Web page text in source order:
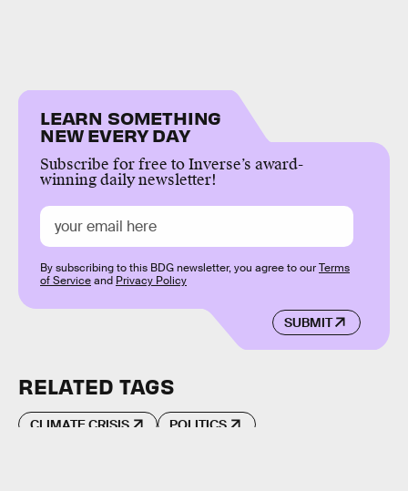
LEARN SOMETHING
NEW EVERY DAY
Subscribe for free to Inverse’s award-
winning daily newsletter!
SUBMIT
By subscribing to this BDG newsletter, you agree to ourTerms
of Serviceand Privacy Policy
RELATED TAGS
CLIMATE CRISIS POLITICS